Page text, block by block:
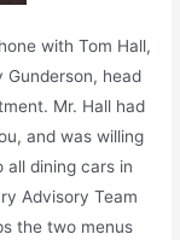
with Tom Hall,
Gunderson, head
Mr. Hall had
and was willing
dining cars in
Advisory Team
the two menus